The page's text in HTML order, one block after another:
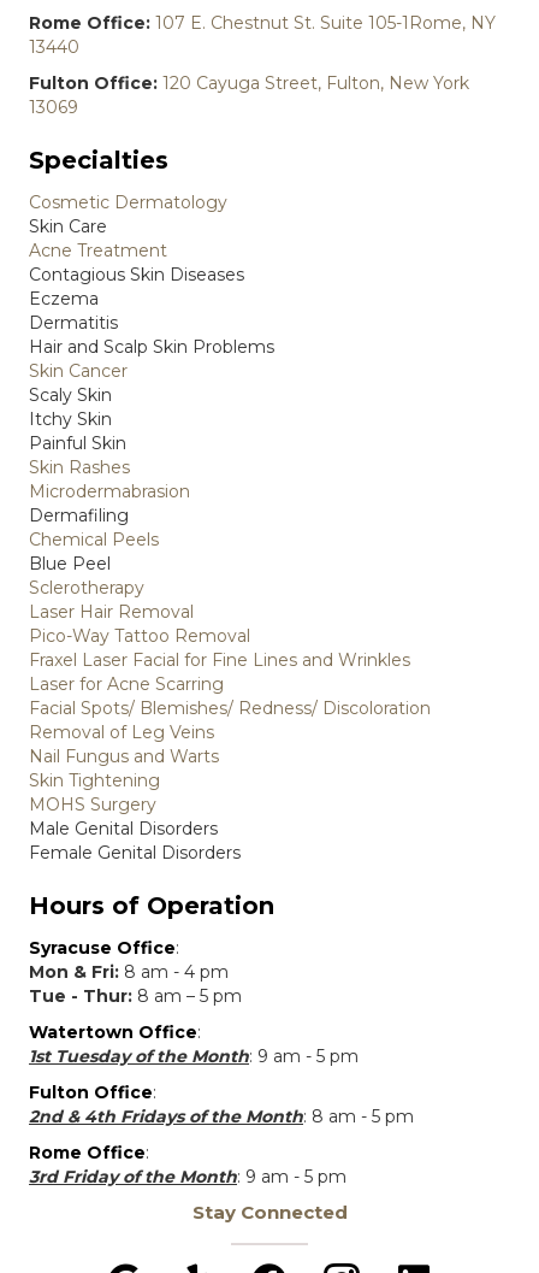
Rome Office: 107 E. Chestnut St. Suite 105-1Rome, NY
13440
Fulton Office: 120 Cayuga Street, Fulton, New York
13069
Specialties
Cosmetic Dermatology
Skin Care
Acne Treatment
Contagious Skin Diseases
Eczema
Dermatitis
Hair and Scalp Skin Problems
Skin Cancer
Scaly Skin
Itchy Skin
Painful Skin
Skin Rashes
Microdermabrasion
Dermafiling
Chemical Peels
Blue Peel
Sclerotherapy
Laser Hair Removal
Pico-Way Tattoo Removal
Fraxel Laser Facial for Fine Lines and Wrinkles
Laser for Acne Scarring
Facial Spots/ Blemishes/ Redness/ Discoloration
Removal of Leg Veins
Nail Fungus and Warts
Skin Tightening
MOHS Surgery
Male Genital Disorders
Female Genital Disorders
Hours of Operation
Syracuse Office:
Mon & Fri: 8 am - 4 pm
Tue - Thur: 8 am – 5 pm
Watertown Office:
1st Tuesday of the Month: 9 am - 5 pm
Fulton Office:
2nd & 4th Fridays of the Month: 8 am - 5 pm
Rome Office:
3rd Friday of the Month: 9 am - 5 pm
Stay Connected